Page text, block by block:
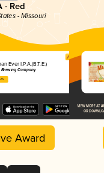
- Red
- Missouri
Ever I.P.A.(B.T.E.)
Brewing Company
Award